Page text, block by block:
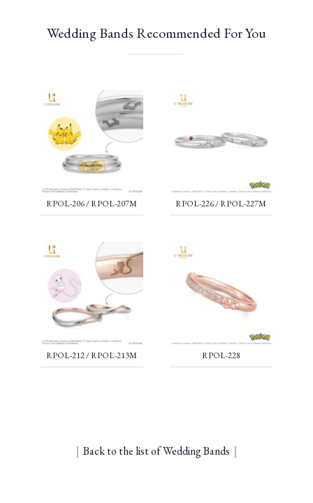
Wedding Bands Recommended For You
RPOL-206 / RPOL-207M RPOL-226 / RPOL-227M
RPOL-212 / RPOL-213M RPOL-228
｜ Back to the list of Wedding Bands ｜